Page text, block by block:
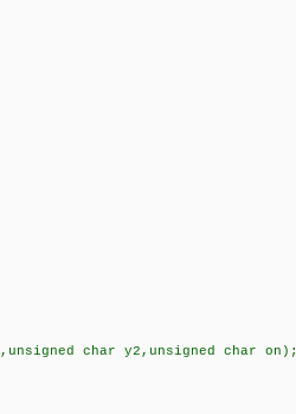
char y2,unsigned char on);